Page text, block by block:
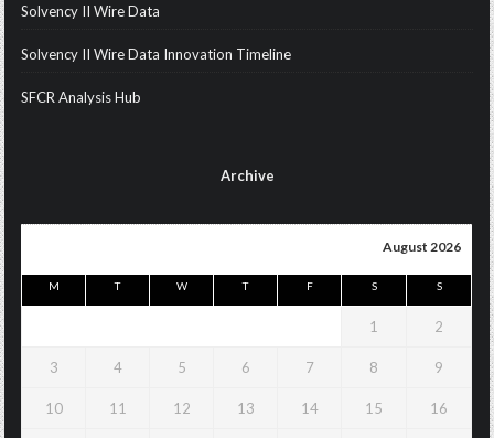
Solvency II Wire Data
Solvency II Wire Data Innovation Timeline
SFCR Analysis Hub
Archive
August 2026
M T W T F S S
1 2
3 4 5 6 7 8 9
10 11 12 13 14 15 16